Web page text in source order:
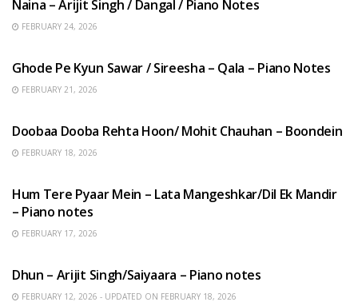
Naina – Arijit Singh / Dangal / Piano Notes
FEBRUARY 24, 2026
Ghode Pe Kyun Sawar / Sireesha – Qala – Piano Notes
FEBRUARY 21, 2026
Doobaa Dooba Rehta Hoon/ Mohit Chauhan – Boondein
FEBRUARY 18, 2026
Hum Tere Pyaar Mein – Lata Mangeshkar/Dil Ek Mandir
– Piano notes
FEBRUARY 17, 2026
Dhun – Arijit Singh/Saiyaara – Piano notes
FEBRUARY 12, 2026 - UPDATED ON FEBRUARY 18, 2026